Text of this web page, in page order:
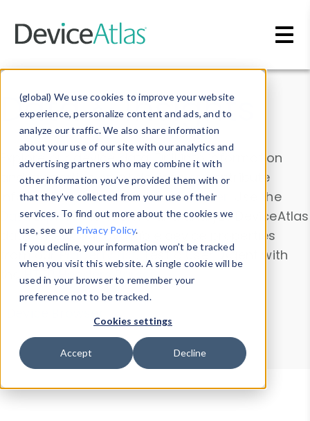
(global) We use cookies to improve your website
experience, personalize content and ads, and to
analyze our traffic. We also share information
about your use of our site with our analytics and
advertising partners who may combine it with
other information you’ve provided them with or
that they’ve collected from your use of their
services. To find out more about the cookies we
use, see our Privacy Policy.
If you decline, your information won’t be tracked
when you visit this website. A single cookie will be
used in your browser to remember your
preference not to be tracked.
Cookies settings
Accept Decline
Data & Insights
Explore our device data. Drill into information
and properties on all devices or contribute
information with theDevice Browser
. Use the
Data Explorerto explore and analyze DeviceAtlas
data. Check our available device properties
from ourProperty List. Test a User-Agent with
theHTTP Headers Parser.
Device Browser
Data Explorer
Properties
User-Agent Tester